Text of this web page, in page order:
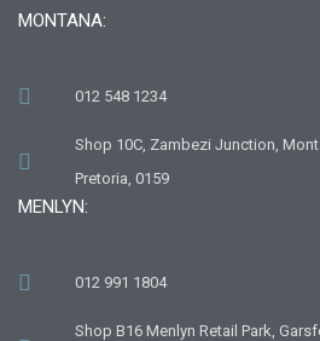
MONTANA:
012 548 1234
Shop 10C, Zambezi Junction,
Pretoria, 0159
MENLYN:
012 991 1804
Shop B16 Menlyn Retail Park,